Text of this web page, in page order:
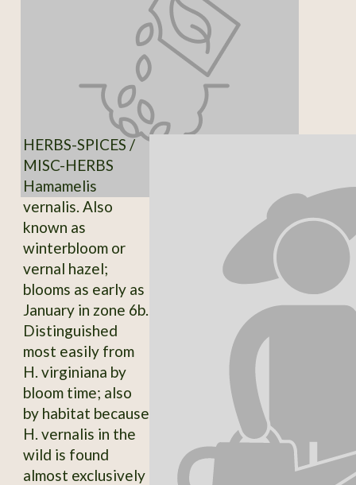
HERBS-SPICES /
MISC-HERBS
Hamamelis
vernalis. Also
known as
winterbloom or
vernal hazel;
blooms as early as
January in zone 6b.
Distinguished
most easily from
H. virginiana by
bloom time; also
by habitat because
H. vernalis in the
wild is found
almost exclusively